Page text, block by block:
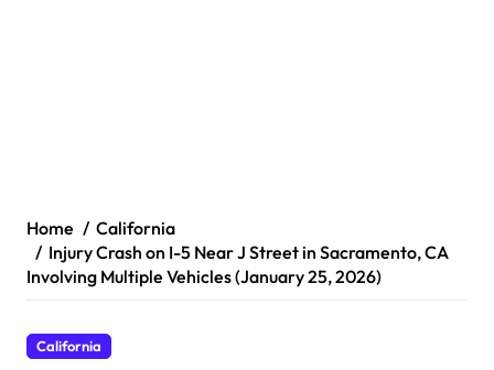
Home
California
Injury Crash on I-5 Near J Street in Sacramento, CA
Involving Multiple Vehicles (January 25, 2026)
California